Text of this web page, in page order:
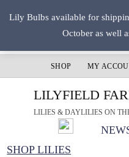
Lily Bulbs available for
October as well
SHOP MY
LILYFIELD
LILIES & DAYLILIES ON
SHOP LILIES